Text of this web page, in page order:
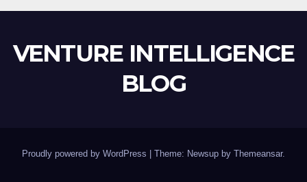
VENTURE INTELLIGENCE
BLOG
Proudly powered by WordPress | Theme: Newsup by Themeansar.